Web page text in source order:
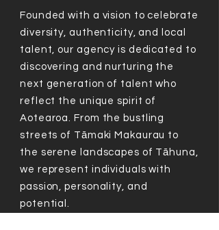
Founded with a vision to celebrate
diversity, authenticity, and local
talent, our agency is dedicated to
discovering and nurturing the
next generation of talent who
reflect the unique spirit of
Aotearoa. From the bustling
streets of Tāmaki Makaurau to
the serene landscapes of Tāhuna,
we represent individuals with
passion, personality, and
potential.